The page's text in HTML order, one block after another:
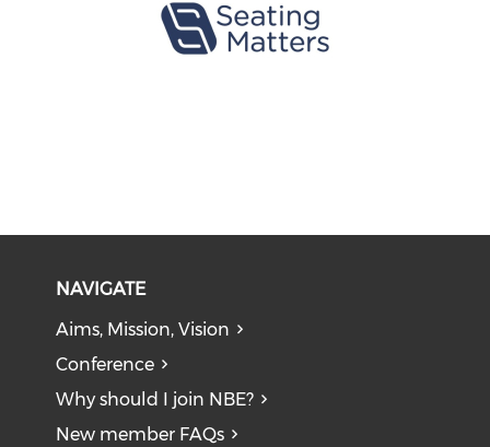
NAVIGATE
Aims, Mission, Vision
Conference
Why should I join NBE?
New member FAQs